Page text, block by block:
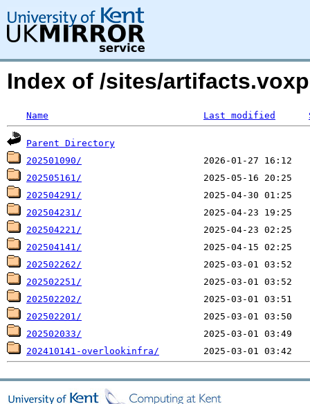
Index of /sites/
Name Last modified
Parent Directory
202501090/
202505161/
202504291/
202504231/
202504221/
202504141/
202502262/
202502251/
202502202/
202502201/
202502033/
202410141-overlookinfra/